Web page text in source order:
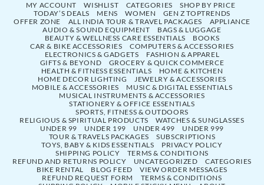
MY ACCOUNT WISHLIST CATEGORIES
SHOP BY PRICE
TODAY’S DEALS
MENS WOMEN
GEN Z TOPTRENDS
OFFER ZONE
ALL INDIA TOUR & TRAVEL PACKAGES
APPLIANCE
AUDIO & SOUND EQUIPMENT
BAGS & LUGGAGE
BEAUTY & WELLNESS CARE ESSENTIALS
BOOKS
CAR & BIKE ACCESSORIES
COMPUTERS & ACCESSORIES
ELECTRONICS & GADGETS
FASHION & APPAREL
GIFTS & BEYOND
GROCERY & QUICK COMMERCE
HEALTH & FITNESS ESSENTIALS
HOME & KITCHEN
HOME DECOR LIGHTING
JEWELRY & ACCESSORIES
MOBILE & ACCESSORIES
MUSIC & DIGITAL ESSENTIALS
MUSICAL INSTRUMENTS & ACCESSORIES
STATIONERY & OFFICE ESSENTIALS
SPORTS, FITNESS & OUTDOORS
RELIGIOUS & SPIRITUAL PRODUCTS
WATCHES & SUNGLASSES
UNDER 99
UNDER 199 UNDER 499
UNDER 999
TOUR & TRAVELS PACKAGES
SUBSCRIPTIONS
TOYS, BABY & KIDS ESSENTIALS
PRIVACY POLICY
SHIPPING POLICY
TERMS & CONDITIONS
REFUND AND RETURNS POLICY
UNCATEGORIZED
CATEGORIES
BIKE RENTAL
BLOG FEED
VIEW ORDER MESSAGES
REFUND REQUEST FORM
TERMS & CONDITIONS